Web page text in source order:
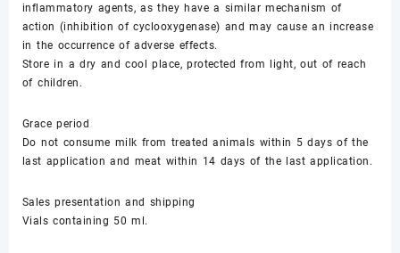
inflammatory agents, as they have a similar mechanism of
action (inhibition of cyclooxygenase) and may cause an increase
in the occurrence of adverse effects.
Store in a dry and cool place, protected from light, out of reach
of children.
Grace period
Do not consume milk from treated animals within 5 days of the
last application and meat within 14 days of the last application.
Sales presentation and shipping
Vials containing 50 ml.